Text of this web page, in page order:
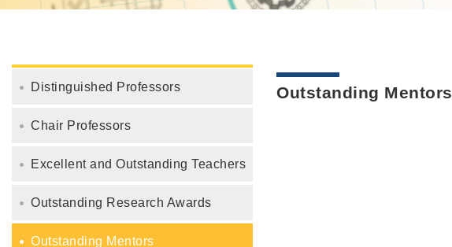
Distinguished Professors
Chair Professors
Excellent and Outstanding Teachers
Outstanding Research Awards
Outstanding Mentors
Outstanding Mentors